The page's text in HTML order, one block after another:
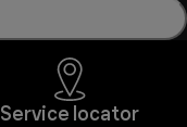
Service locator